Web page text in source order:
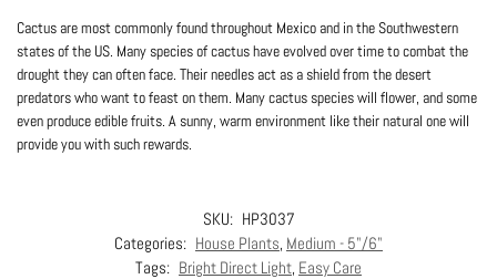
Cactus are most commonly found throughout Mexico and in the Southwestern
states of the US. Many species of cactus have evolved over time to combat the
drought they can often face. Their needles act as a shield from the desert
predators who want to feast on them. Many cactus species will flower, and some
even produce edible fruits. A sunny, warm environment like their natural one will
provide you with such rewards.
SKU: HP3037
Categories: House Plants, Medium - 5"/6"
Tags: Bright Direct Light, Easy Care